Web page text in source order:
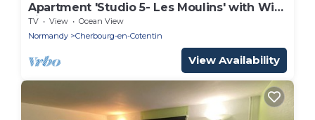
Apartment 'Studio 5- Les Moulins' with Wi-
Fi
TV View
Ocean View
Normandy
Cherbourg-en-Cotentin
View Availability